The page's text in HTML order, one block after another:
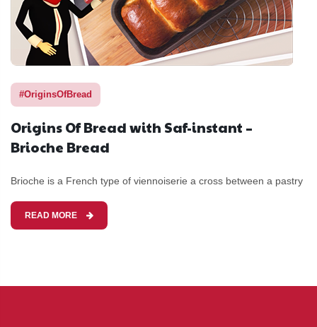
#OriginsOfBread
Origins Of Bread with Saf-instant –
Brioche Bread
Brioche is a French type of viennoiserie a cross between a pastry
READ MORE